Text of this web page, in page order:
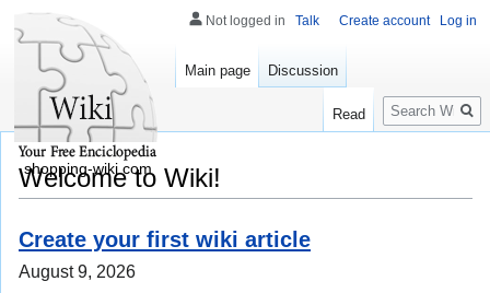
Welcome to Wiki!
Create your first wiki article
August 9, 2026
Not logged in Talk Create account Log in
Main page Discussion
Read
Search
shopping-wiki.com